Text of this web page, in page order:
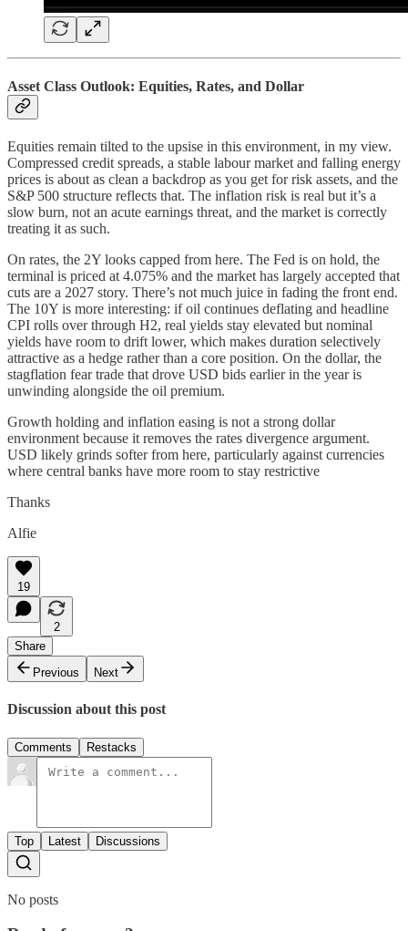
Asset Class Outlook: Equities, Rates, and Dollar
Equities remain tilted to the upsise in this environment, in my view.
Compressed credit spreads, a stable labour market and falling energy
prices is about as clean a backdrop as you get for risk assets, and the
S&P 500 structure reflects that. The inflation risk is real but it’s a
slow burn, not an acute earnings threat, and the market is correctly
treating it as such.
On rates, the 2Y looks capped from here. The Fed is on hold, the
terminal is priced at 4.075% and the market has largely accepted that
cuts are a 2027 story. There’s not much juice in fading the front end.
The 10Y is more interesting: if oil continues deflating and headline
CPI rolls over through H2, real yields stay elevated but nominal
yields have room to drift lower, which makes duration selectively
attractive as a hedge rather than a core position. On the dollar, the
stagflation fear trade that drove USD bids earlier in the year is
unwinding alongside the oil premium.
Growth holding and inflation easing is not a strong dollar
environment because it removes the rates divergence argument.
USD likely grinds softer from here, particularly against currencies
where central banks have more room to stay restrictive
Thanks
Alfie
19
2
Share
Previous
Next
Discussion about this post
Comments Restacks
Top Latest Discussions
No posts